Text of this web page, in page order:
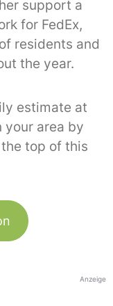
support a
for FedEx,
residents and
the year.
estimate at
your area by
top of this
Anzeige